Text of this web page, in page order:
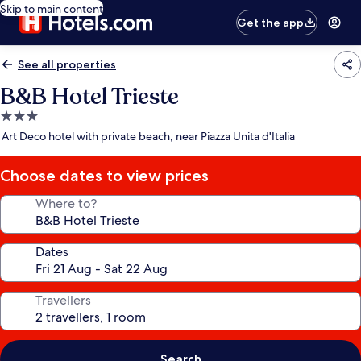
Skip to main content
Get the app
See all properties
B&B Hotel Trieste
3.0
star
Art Deco hotel with private beach, near Piazza Unita d'Italia
Choose dates to view prices
Where to?
Dates
Travellers